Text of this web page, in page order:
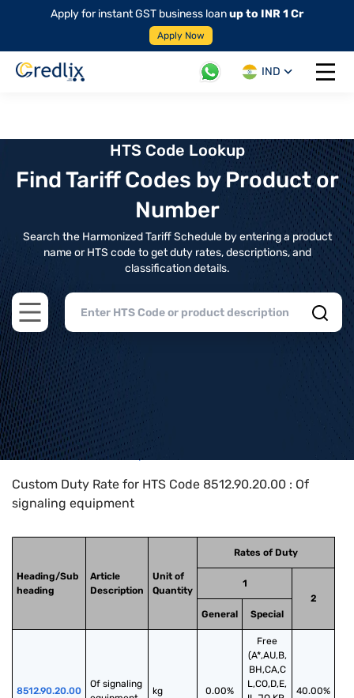
Apply for instant GST business loanup to INR 1 Cr
Apply Now
IND
Open
HTS Code Lookup
Find Tariff Codes by Product or
Number
Search the Harmonized Tariff Schedule by entering a product
name or HTS code to get duty rates, descriptions, and
classification details.
Open main menu
Home>HTS Codes> Chapter
Custom Duty Rate for HTS Code 8512.90.20.00 : Of
signaling equipment
Heading/Sub
heading
Article
Description
Unit of
Quantity
Rates of Duty
1
2
General
Special
8512.90.20.00
Of signaling
kg 0.00%
Free
(A*,AU,B,
BH,CA,C
L,CO,D,E,
40.00%